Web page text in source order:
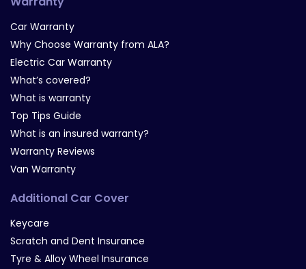
Car Warranty
Why Choose Warranty from ALA?
Electric Car Warranty
What’s covered?
What is warranty
Top Tips Guide
What is an insured warranty?
Warranty Reviews
Van Warranty
Additional Car Cover
Keycare
Scratch and Dent Insurance
Tyre & Alloy Wheel Insurance